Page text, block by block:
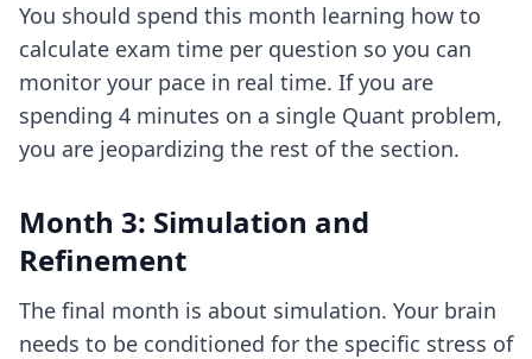
You should spend this month learning how to
calculate exam time per question so you can
monitor your pace in real time. If you are
spending 4 minutes on a single Quant problem,
you are jeopardizing the rest of the section.
Month 3: Simulation and
Refinement
The final month is about simulation. Your brain
needs to be conditioned for the specific stress of